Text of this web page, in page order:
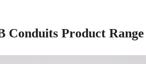
Conduits Product Range